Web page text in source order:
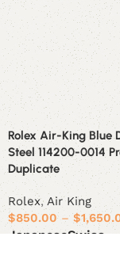
Rolex Air-King Blue
Steel 114200-0014
Duplicate
Rolex, Air King
$850.00 – $
JapaneseSwiss